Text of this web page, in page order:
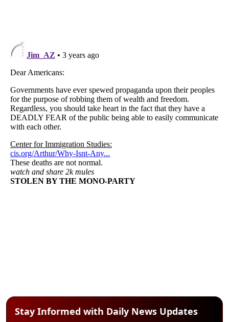
Stay Informed with Daily News Updates